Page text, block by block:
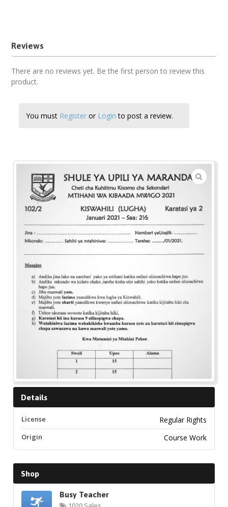
Reviews
There are no reviews yet. Be the first person to review this
product.
You must Register or Login to post a review.
🔍
Details
License Regular Rights
Origin Course Work
Shop
Busy Teacher